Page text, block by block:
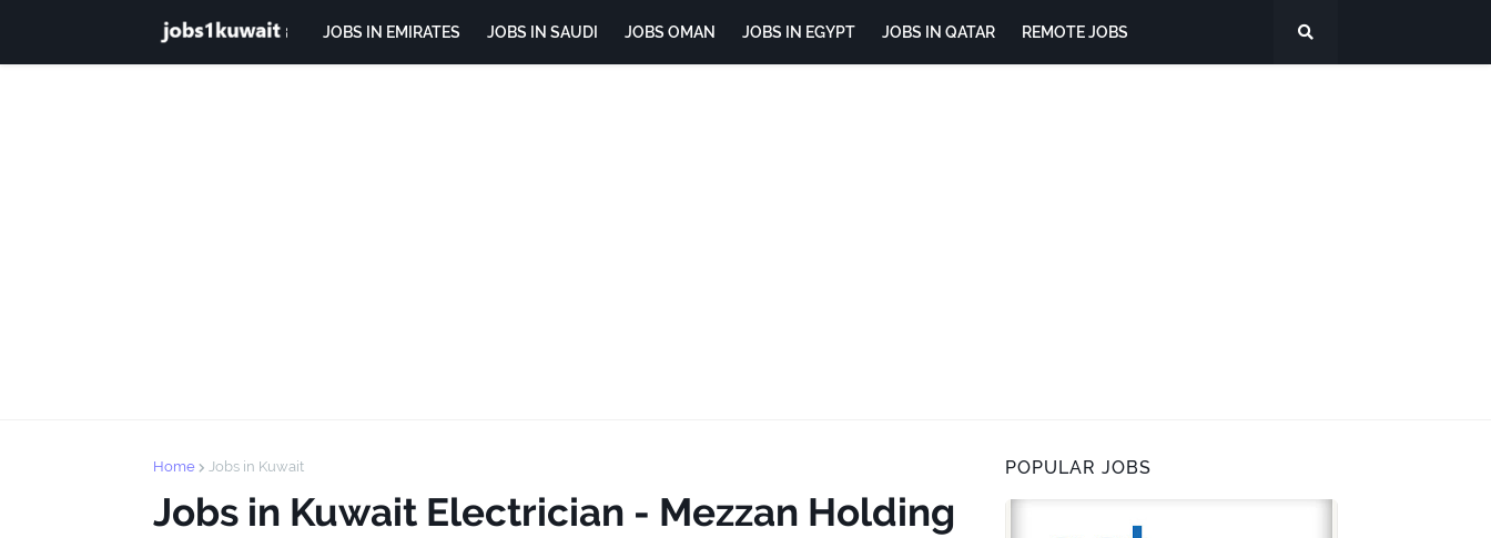
JOBS IN EMIRATES JOBS IN SAUDI JOBS OMAN JOBS IN EGYPT JOBS IN QATAR REMOTE JOBS
Home Jobs in Kuwait
Jobs in Kuwait Electrician - Mezzan Holding
POPULAR JOBS